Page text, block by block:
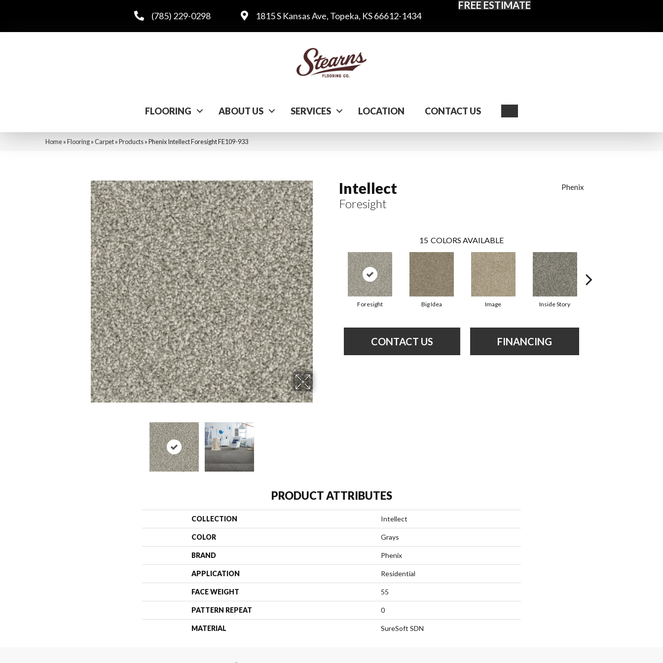
(785) 229-0298 1815 S Kansas Ave, Topeka, KS 66612-1434
FREE ESTIMATE
FLOORING ABOUT US SERVICES LOCATION CONTACT US
Home»Flooring»Carpet»Products»Phenix Intellect Foresight FE109-933
Intellect
Foresight
Phenix
15 COLORS AVAILABLE
Foresight Big Idea Image Inside Story
CONTACT US FINANCING
PRODUCT ATTRIBUTES
COLLECTION Intellect
COLOR Grays
BRAND Phenix
APPLICATION Residential
FACE WEIGHT 55
PATTERN REPEAT 0
MATERIAL SureSoft SDN